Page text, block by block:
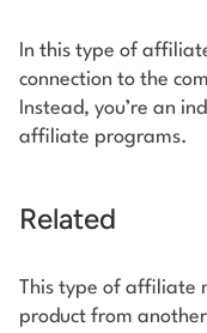
In this type of
connection to the
Instead, you’re an
affiliate programs.
Related
This type of affiliate
product from